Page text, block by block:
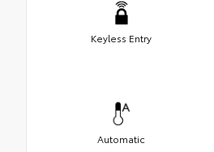
Keyless Entry
Automatic